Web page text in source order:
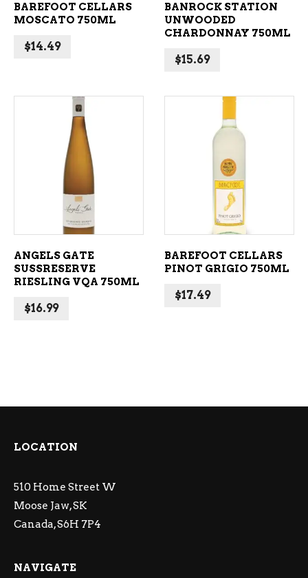
BAREFOOT CELLARS
MOSCATO 750ML
$14.49
BANROCK STATION
UNWOODED
CHARDONNAY 750ML
$15.69
ADD TO CART
ANGELS GATE
SUSSRESERVE
RIESLING VQA 750ML
$16.99
ADD TO CART
BAREFOOT CELLARS
PINOT GRIGIO 750ML
$17.49
LOCATION
510 Home Street W
Moose Jaw, SK
Canada, S6H 7P4
NAVIGATE